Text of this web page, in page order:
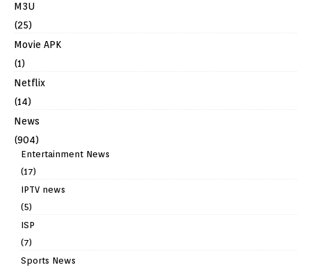
M3U
(25)
Movie APK
(1)
Netflix
(14)
News
(904)
Entertainment News
(17)
IPTV news
(5)
ISP
(7)
Sports News